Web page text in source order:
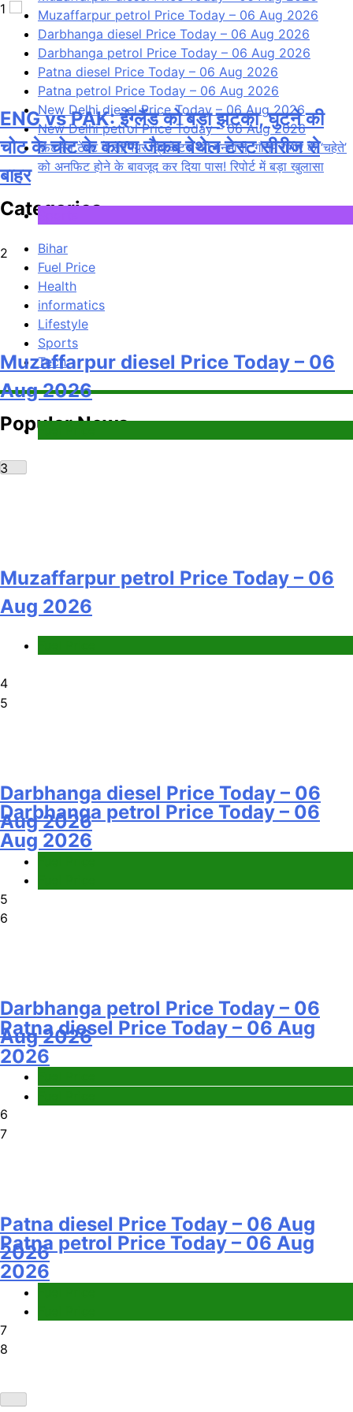
Muzaffarpur petrol Price Today – 06 Aug 2026
Darbhanga diesel Price Today – 06 Aug 2026
Darbhanga petrol Price Today – 06 Aug 2026
Patna diesel Price Today – 06 Aug 2026
Patna petrol Price Today – 06 Aug 2026
New Delhi diesel Price Today – 06 Aug 2026
New Delhi petrol Price Today – 06 Aug 2026
फिटनेस टेस्ट में सीनियर क्रिकेटर्स की मनमानी, गौतम गंभीर के ‘चहेते’
को अनफिट होने के बावजूद कर दिया पास! रिपोर्ट में बड़ा खुलासा
Categories
Bihar
Fuel Price
Health
informatics
Lifestyle
Sports
Tech
Popular News
1
ENG vs PAK: इंग्लैंड को बड़ा झटका, घुटने की
चोट के चोट के कारण जैकब बेथेल टेस्ट सीरीज से
बाहर
2
Muzaffarpur diesel Price Today – 06
Aug 2026
3
Muzaffarpur petrol Price Today – 06
Aug 2026
4
Darbhanga diesel Price Today – 06
Aug 2026
5
Darbhanga petrol Price Today – 06
Aug 2026
6
Patna diesel Price Today – 06 Aug
2026
7
5
Darbhanga petrol Price Today – 06
Aug 2026
6
Patna diesel Price Today – 06 Aug
2026
7
Patna petrol Price Today – 06 Aug
2026
8